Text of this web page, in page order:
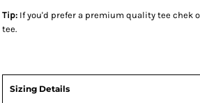
Tip: If you'd prefer a premium quality tee chek
tee.
Sizing Details